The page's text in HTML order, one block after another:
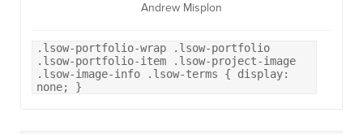
Andrew Misplon
.lsow-portfolio-wrap .lsow-portfolio
.lsow-portfolio-item .lsow-project-image
.lsow-image-info .lsow-terms { display:
none; }